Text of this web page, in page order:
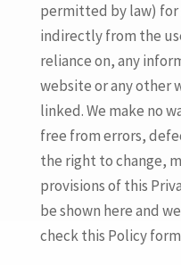
permitted by law) for
indirectly from the
reliance on, any
website or any other
linked. We make no
free from errors,
the right to change,
provisions of this
be shown here and
check this Policy